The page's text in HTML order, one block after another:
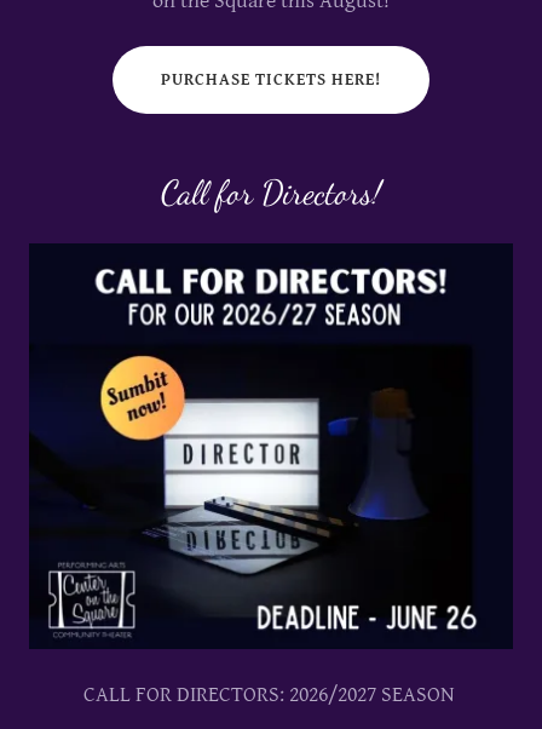
PURCHASE TICKETS HERE!
Call for Directors!
CALL FOR DIRECTORS: 2026/2027 SEASON